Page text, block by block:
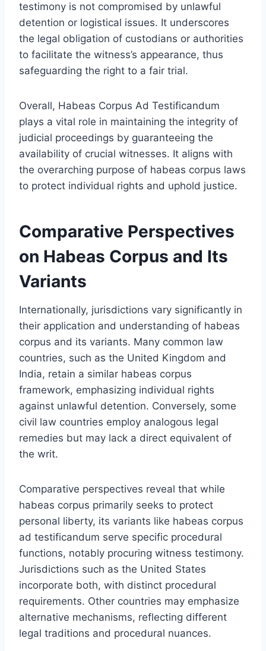
testimony is not compromised by unlawful
detention or logistical issues. It underscores
the legal obligation of custodians or authorities
to facilitate the witness’s appearance, thus
safeguarding the right to a fair trial.
Overall, Habeas Corpus Ad Testificandum
plays a vital role in maintaining the integrity of
judicial proceedings by guaranteeing the
availability of crucial witnesses. It aligns with
the overarching purpose of habeas corpus laws
to protect individual rights and uphold justice.
Comparative Perspectives
on Habeas Corpus and Its
Variants
Internationally, jurisdictions vary significantly in
their application and understanding of habeas
corpus and its variants. Many common law
countries, such as the United Kingdom and
India, retain a similar habeas corpus
framework, emphasizing individual rights
against unlawful detention. Conversely, some
civil law countries employ analogous legal
remedies but may lack a direct equivalent of
the writ.
Comparative perspectives reveal that while
habeas corpus primarily seeks to protect
personal liberty, its variants like habeas corpus
ad testificandum serve specific procedural
functions, notably procuring witness testimony.
Jurisdictions such as the United States
incorporate both, with distinct procedural
requirements. Other countries may emphasize
alternative mechanisms, reflecting different
legal traditions and procedural nuances.